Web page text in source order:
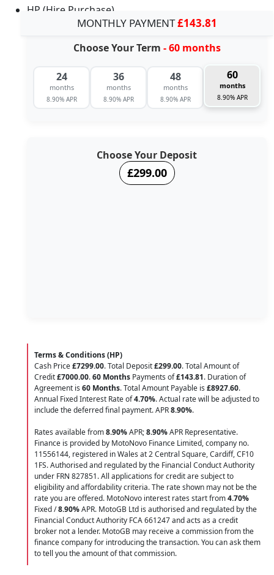
HP (Hire Purchase)
MONTHLY PAYMENT£143.81
Choose Your Term - 60 months
24
months
8.90% APR
36
months
8.90% APR
48
months
8.90% APR
60
months
8.90% APR
Choose Your Deposit
£299.00
Terms & Conditions (HP)
Cash Price£7299.00. Total Deposit£299.00. Total Amount of
Credit£7000.00.60 Months Payments of£143.81. Duration of
Agreement is 60 Months. Total Amount Payable is £8927.60.
Annual Fixed Interest Rate of4.70%. Actual rate will be adjusted to
include the deferred final payment. APR8.90%.
Rates available from8.90%APR;8.90%APR Representative.
Finance is provided by MotoNovo Finance Limited, company no.
11556144, registered in Wales at 2 Central Square, Cardiff, CF10
1FS. Authorised and regulated by the Financial Conduct Authority
under FRN 827851. All applications for credit are subject to
eligibility and affordability criteria. The rate shown may not be the
rate you are offered. MotoNovo interest rates start from4.70%
Fixed /8.90%APR. MotoGB Ltd is authorised and regulated by the
Financial Conduct Authority FCA 661247 and acts as a credit
broker not a lender. MotoGB may receive a commission from the
finance company for introducing the transaction. You can ask them
to tell you the amount of that commission.